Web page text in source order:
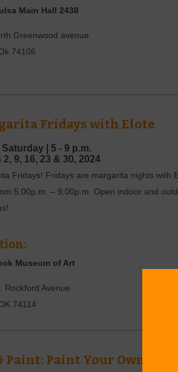
Main Hall 2438
Greenwood avenue
74106
Fridays with Elote
| 5 - 9 p.m.
2, 9, 16, 23 & 30, 2024
Fridays! Fridays are margarita nights with
5:00p.m. – 9:00p.m. Open indoor and
Museum of Art
Rockford Avenue
74114
Paint: Paint Your Own